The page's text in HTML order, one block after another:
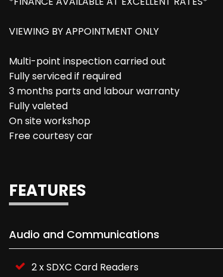
VIEWING BY APPOINTMENT ONLY
Multi-point inspection carried out
Fully serviced if required
3 months parts and labour warranty
Fully valeted
On site workshop
Free courtesy car
FEATURES
Audio and Communications
2 x SDXC Card Readers